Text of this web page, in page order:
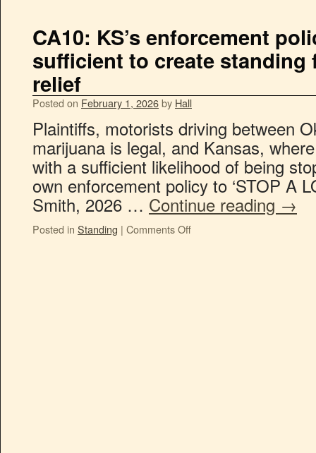
CA10: KS’s enforcement
sufficient to create
relief
Posted on February 1, 2026by Hall
Plaintiffs, motorists driving between
marijuana is legal, and Kansas,
with a sufficient likelihood of being
own enforcement policy to ‘STOP A
Smith, 2026 … Continue reading →
Posted in Standing | Comments Off